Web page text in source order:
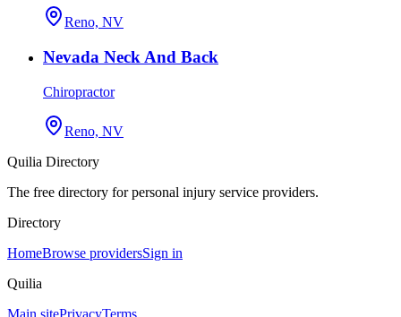
Reno, NV
Nevada Neck And Back
Chiropractor
Reno, NV
Quilia Directory
The free directory for personal injury service providers.
Directory
HomeBrowse providersSign in
Quilia
Main sitePrivacyTerms